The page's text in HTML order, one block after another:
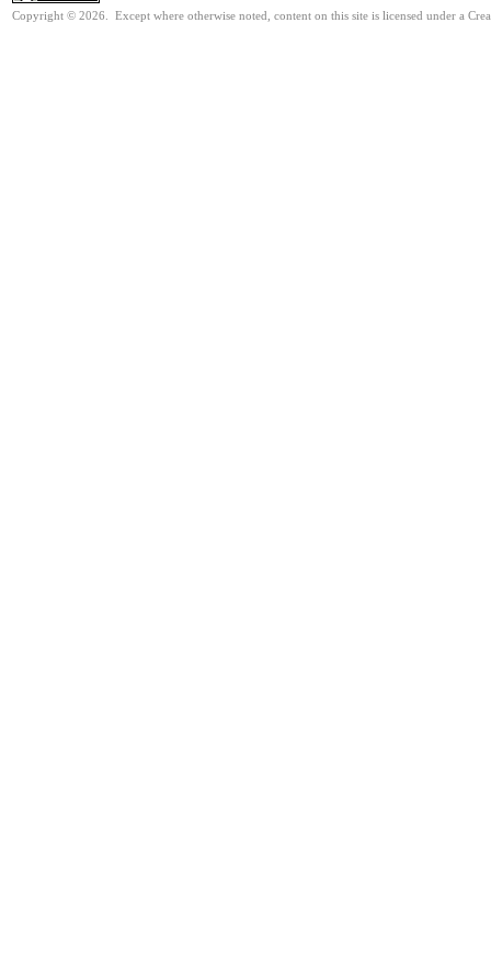
Copyright © 2026. Except where otherwise noted, content on this site is licensed under a